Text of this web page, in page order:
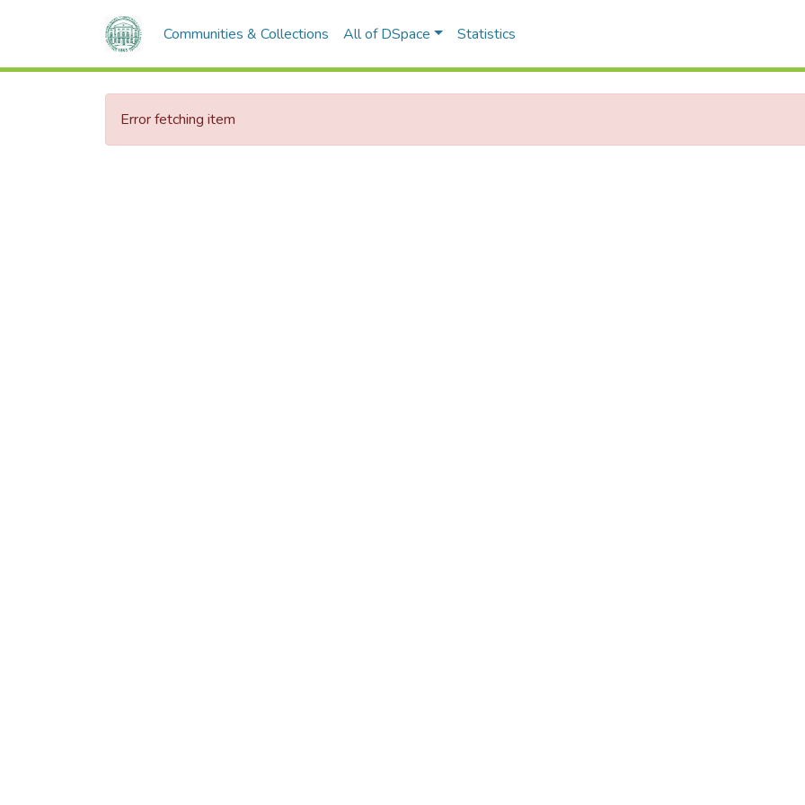
Communities & Collections All of DSpace Statistics
Error fetching item